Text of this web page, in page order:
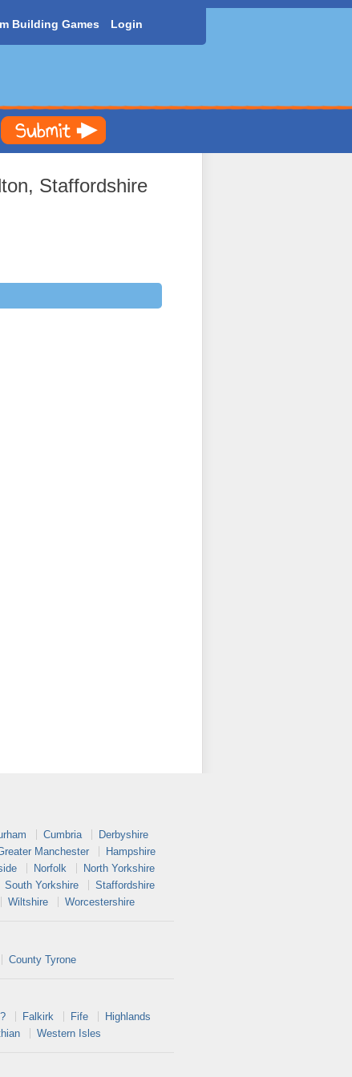
Building Games Login
Staffordshire
Cumbria
Derbyshire
Manchester
Hampshire
Norfolk
North Yorkshire
South Yorkshire
Staffordshire
Wiltshire Worcestershire
County Tyrone
Falkirk Fife
Highlands
Western Isles